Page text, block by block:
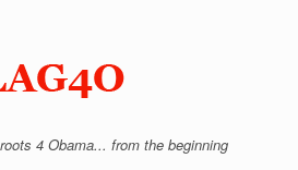
4 Obama... from the beginning